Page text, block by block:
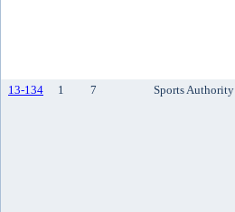
13-134 1 7 Sports Authority